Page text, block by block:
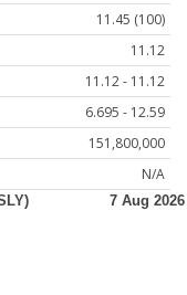
11.45 (100)
11.12
11.12 - 11.12
6.695 - 12.59
151,800,000
N/A